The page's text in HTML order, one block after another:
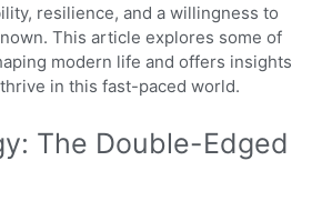
resilience, and a willingness to
This article explores some of
modern life and offers insights
in this fast-paced world.
The Double-Edged